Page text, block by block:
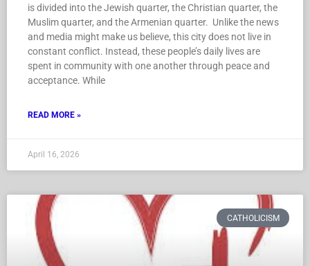
is divided into the Jewish quarter, the Christian quarter, the
Muslim quarter, and the Armenian quarter. Unlike the news
and media might make us believe, this city does not live in
constant conflict. Instead, these people’s daily lives are
spent in community with one another through peace and
acceptance. While
READ MORE »
April 16, 2026
CATHOLICISM